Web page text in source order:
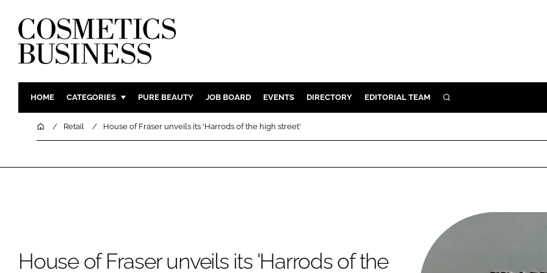
HOME CATEGORIES
INGREDIENTS BODY CARE
MARKETING
PURE BEAUTY JOB BOARD EVENTS DIRECTORY EDITORIAL TEAM SEARCH
HomeRetail House of Fraser unveils its 'Harrods of the high street'
House of Fraser unveils its 'Harrods of the